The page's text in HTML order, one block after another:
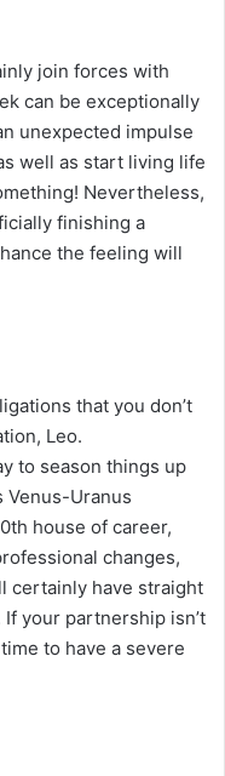
join forces with
can be exceptionally
unexpected impulse
well as start living life
Nevertheless,
finishing a
the feeling will
that you don’t
Leo.
to season things up
Uranus
house of career,
changes,
certainly have straight
your partnership isn’t
to have a severe